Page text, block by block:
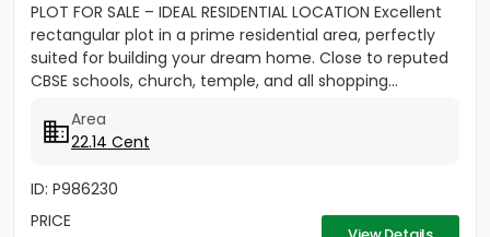
PLOT FOR SALE – IDEAL RESIDENTIAL LOCATION Excellent
rectangular plot in a prime residential area, perfectly
suited for building your dream home. Close to reputed
CBSE schools, church, temple, and all shopping...
Area
22.14 Cent
ID: P986230
PRICE